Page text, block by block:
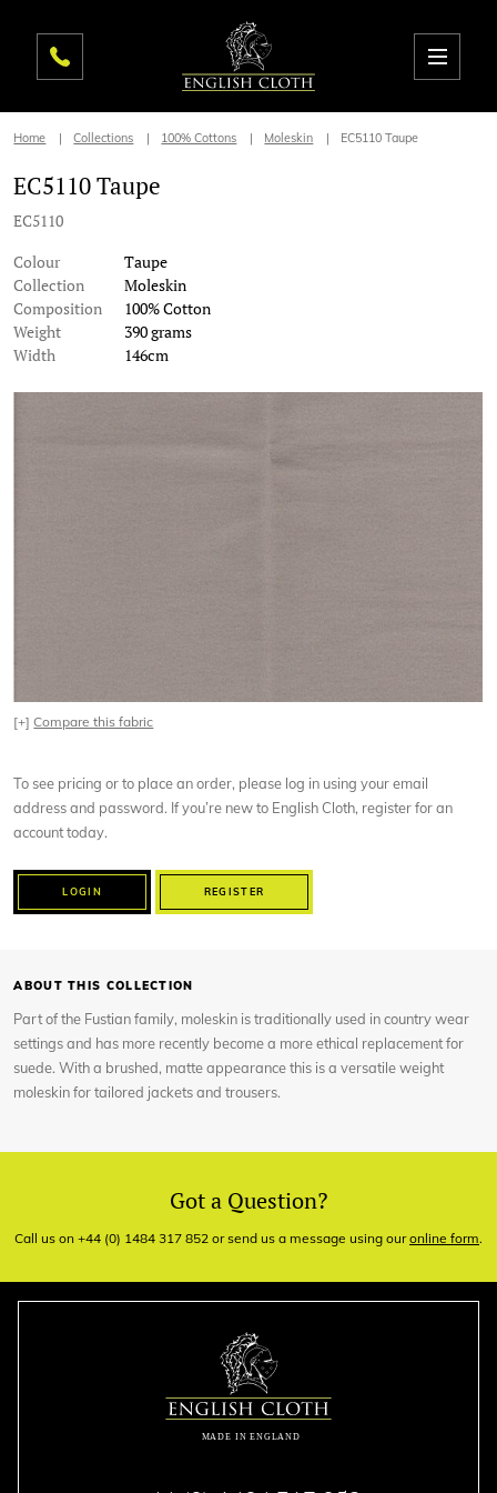
Home Collections 100% Cottons Moleskin EC5110 Taupe
EC5110 Taupe
EC5110
Colour
Taupe
Collection
Moleskin
Composition
100% Cotton
Weight
390 grams
Width
146cm
[+]Compare this fabric
To see pricing or to place an order, please log in using your email
address and password. If you’re new to English Cloth, register for an
account today.
LOGIN REGISTER
ABOUT THIS COLLECTION
Part of the Fustian family, moleskin is traditionally used in country wear
settings and has more recently become a more ethical replacement for
suede. With a brushed, matte appearance this is a versatile weight
moleskin for tailored jackets and trousers.
Got a Question?
Call us on +44 (0) 1484 317 852 or send us a message using ouronline form.